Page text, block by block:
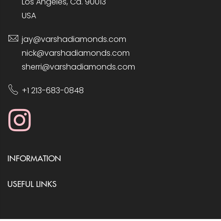
USA
jay@varshadiamonds.com
nick@varshadiamonds.com
sherri@varshadiamonds.com
+1 213-683-0848
INFORMATION
USEFUL LINKS